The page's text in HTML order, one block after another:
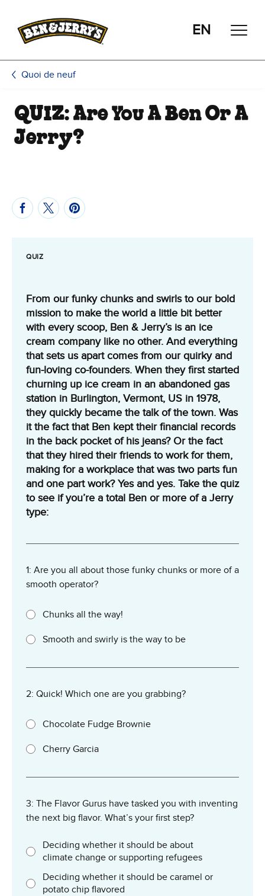
EN
Quoi de neuf
QUIZ: Are You A Ben Or A
Jerry?
QUIZ
From our funky chunks and swirls to our bold
mission to make the world a little bit better
with every scoop, Ben & Jerry’s is an ice
cream company like no other. And everything
that sets us apart comes from our quirky and
fun-loving co-founders. When they first started
churning up ice cream in an abandoned gas
station in Burlington, Vermont, US in 1978,
they quickly became the talk of the town. Was
it the fact that Ben kept their financial records
in the back pocket of his jeans? Or the fact
that they hired their friends to work for them,
making for a workplace that was two parts fun
and one part work? Yes and yes. Take the quiz
to see if you’re a total Ben or more of a Jerry
type:
1: Are you all about those funky chunks or more of a
smooth operator?
Chunks all the way!
Smooth and swirly is the way to be
2: Quick! Which one are you grabbing?
Chocolate Fudge Brownie
Cherry Garcia
3: The Flavor Gurus have tasked you with inventing
the next big flavor. What’s your first step?
Deciding whether it should be about
climate change or supporting refugees
Deciding whether it should be caramel or
potato chip flavored